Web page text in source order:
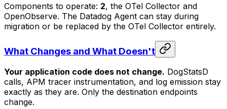
Components to operate: 2, the OTel Collector and
OpenObserve. The Datadog Agent can stay during
migration or be replaced by the OTel Collector entirely.
What Changes and What Doesn't
Your application code does not change. DogStatsD
calls, APM tracer instrumentation, and log emission stay
exactly as they are. Only the destination endpoints
change.